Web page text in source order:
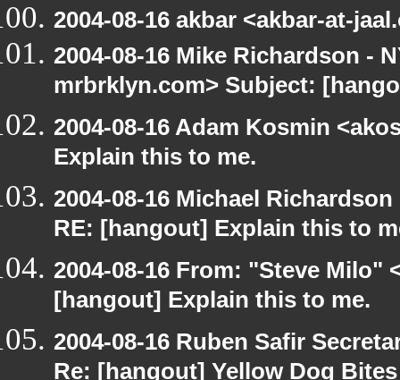
2004-08-16 akbar <akbar-at-
2004-08-16 Mike Richardson -
mrbrklyn.com> Subject:
2004-08-16 Adam Kosmin
Explain this to me.
2004-08-16 Michael
RE: [hangout] Explain this to
2004-08-16 From: "Steve Milo"
[hangout] Explain this to me.
2004-08-16 Ruben Safir